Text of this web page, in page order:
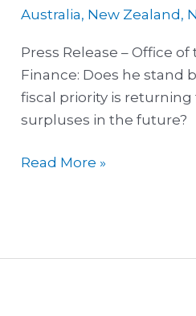
Australia, New Zealand ,
Press Release – Office of
Finance: Does he stand
fiscal priority is
surpluses in the future?
For
Answer
October
14
Read More »